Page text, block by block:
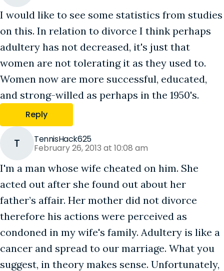
I would like to see some statistics from studies
on this. In relation to divorce I think perhaps
adultery has not decreased, it's just that
women are not tolerating it as they used to.
Women now are more successful, educated,
and strong-willed as perhaps in the 1950's.
Reply
T TennisHack625
February 26, 2013 at 10:08 am
I'm a man whose wife cheated on him. She
acted out after she found out about her
father’s affair. Her mother did not divorce
therefore his actions were perceived as
condoned in my wife's family. Adultery is like a
cancer and spread to our marriage. What you
suggest, in theory makes sense. Unfortunately,